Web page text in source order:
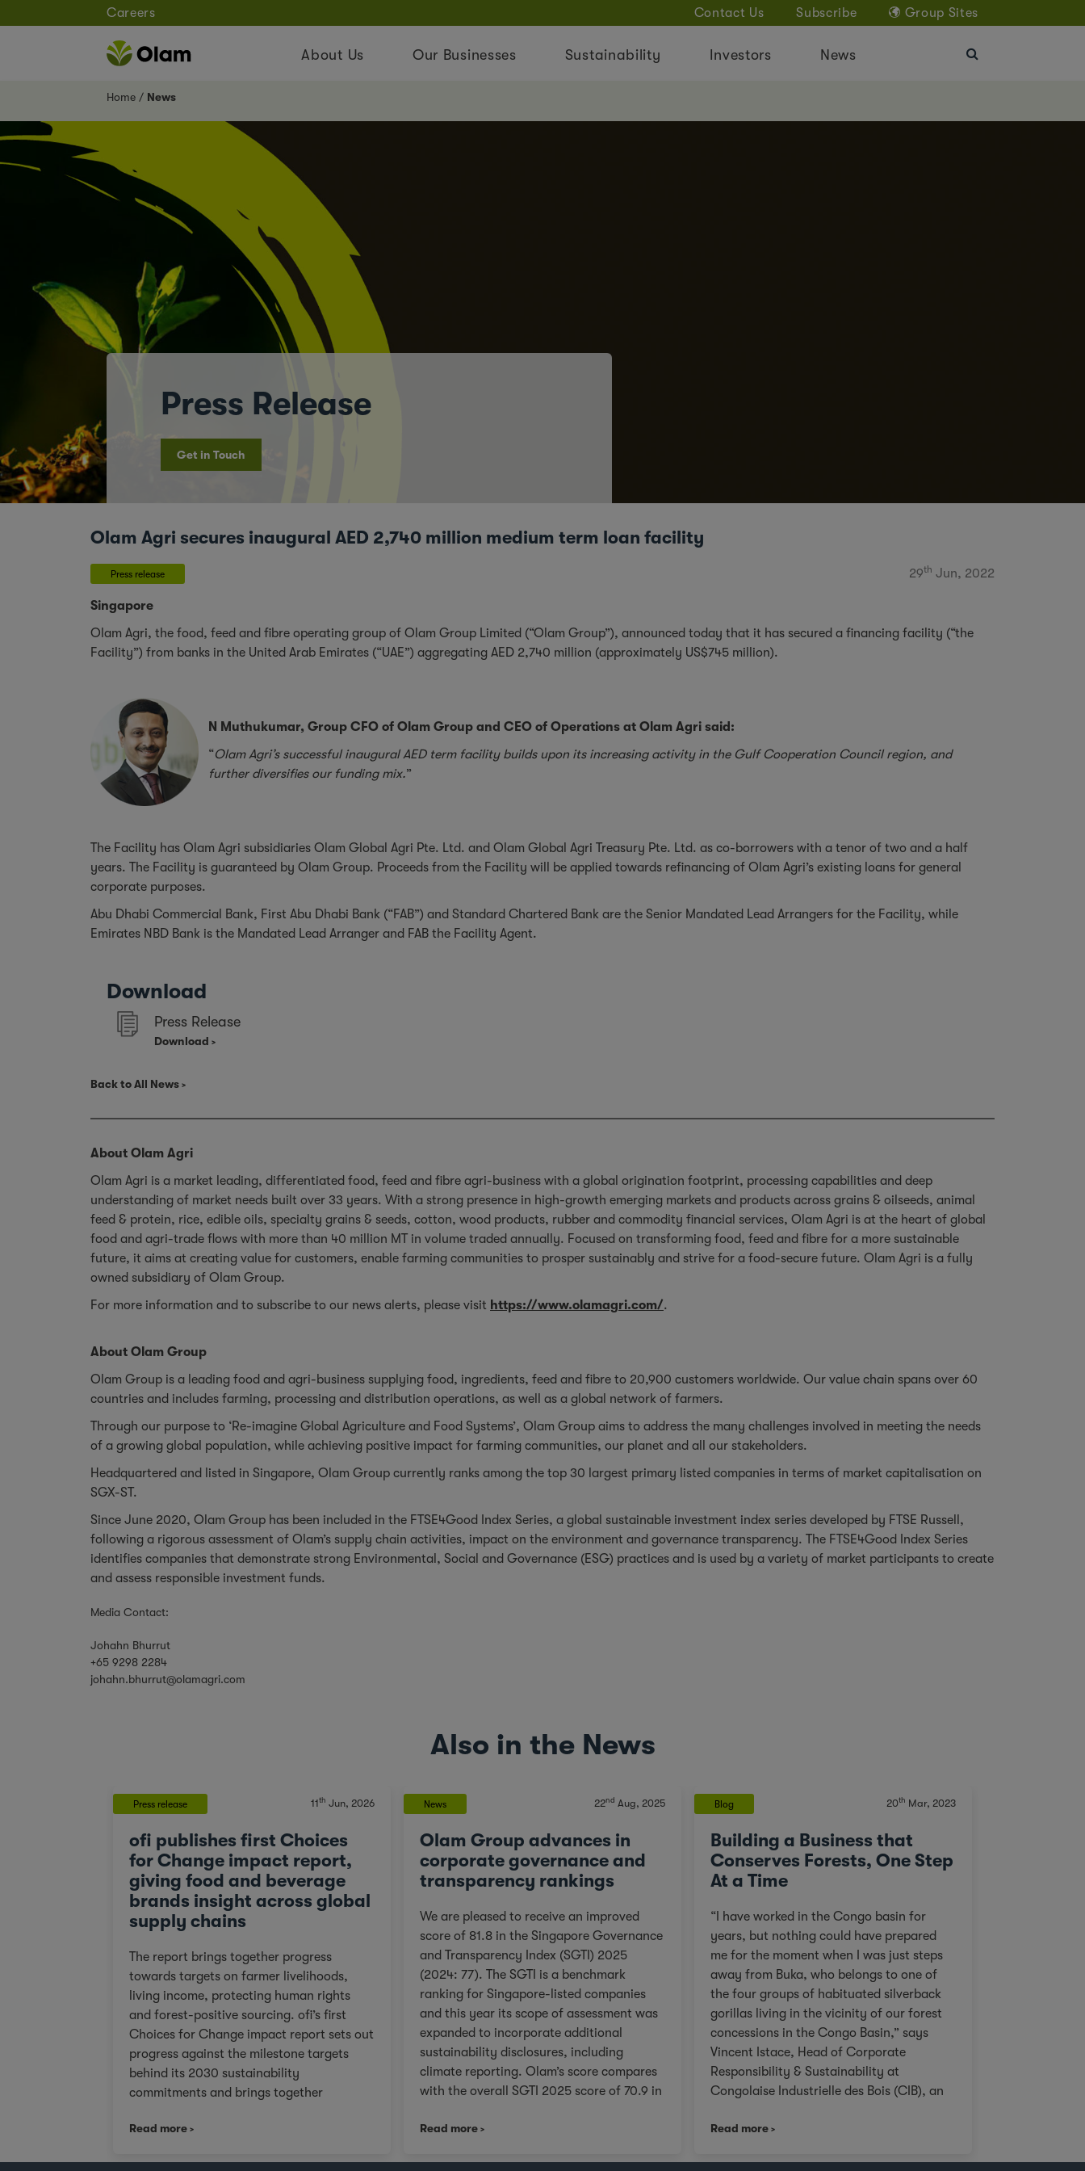
Careers Contact Us Subscribe Group Sites
About Us Our Businesses Sustainability Investors News
Home News
Press Release
Get in Touch
Olam Agri secures inaugural AED 2,740 million medium term loan facility
Press release 29th Jun, 2022
Singapore
Olam Agri, the food, feed and fibre operating group of Olam Group Limited (“Olam Group”), announced today that it has secured a financing facility (“the
Facility”) from banks in the United Arab Emirates (“UAE”) aggregating AED 2,740 million (approximately US$745 million).
N Muthukumar, Group CFO of Olam Group and CEO of Operations at Olam Agri said:
“Olam Agri’s successful inaugural AED term facility builds upon its increasing activity in the Gulf Cooperation Council region, and
further diversifies our funding mix.”
The Facility has Olam Agri subsidiaries Olam Global Agri Pte. Ltd. and Olam Global Agri Treasury Pte. Ltd. as co-borrowers with a tenor of two and a half
years. The Facility is guaranteed by Olam Group. Proceeds from the Facility will be applied towards refinancing of Olam Agri’s existing loans for general
corporate purposes.
Abu Dhabi Commercial Bank, First Abu Dhabi Bank (“FAB”) and Standard Chartered Bank are the Senior Mandated Lead Arrangers for the Facility, while
Emirates NBD Bank is the Mandated Lead Arranger and FAB the Facility Agent.
Download
Press Release
Download
Back to All News
About Olam Agri
Olam Agri is a market leading, differentiated food, feed and fibre agri-business with a global origination footprint, processing capabilities and deep
understanding of market needs built over 33 years. With a strong presence in high-growth emerging markets and products across grains & oilseeds, animal
feed & protein, rice, edible oils, specialty grains & seeds, cotton, wood products, rubber and commodity financial services, Olam Agri is at the heart of global
food and agri-trade flows with more than 40 million MT in volume traded annually. Focused on transforming food, feed and fibre for a more sustainable
future, it aims at creating value for customers, enable farming communities to prosper sustainably and strive for a food-secure future. Olam Agri is a fully
owned subsidiary of Olam Group.
For more information and to subscribe to our news alerts, please visit https://www.olamagri.com/.
About Olam Group
Olam Group is a leading food and agri-business supplying food, ingredients, feed and fibre to 20,900 customers worldwide. Our value chain spans over 60
countries and includes farming, processing and distribution operations, as well as a global network of farmers.
Through our purpose to ‘Re-imagine Global Agriculture and Food Systems’, Olam Group aims to address the many challenges involved in meeting the needs
of a growing global population, while achieving positive impact for farming communities, our planet and all our stakeholders.
Headquartered and listed in Singapore, Olam Group currently ranks among the top 30 largest primary listed companies in terms of market capitalisation on
SGX-ST.
Since June 2020, Olam Group has been included in the FTSE4Good Index Series, a global sustainable investment index series developed by FTSE Russell,
following a rigorous assessment of Olam’s supply chain activities, impact on the environment and governance transparency. The FTSE4Good Index Series
identifies companies that demonstrate strong Environmental, Social and Governance (ESG) practices and is used by a variety of market participants to create
and assess responsible investment funds.
Media Contact:
Johahn Bhurrut
+65 9298 2284
johahn.bhurrut@olamagri.com
Also in the News
Press release 11th Jun, 2026
ofi publishes first Choices
for Change impact report,
giving food and beverage
brands insight across global
supply chains
The report brings together progress
towards targets on farmer livelihoods,
living income, protecting human rights
and forest-positive sourcing. ofi’s first
Choices for Change impact report sets out
progress against the milestone targets
behind its 2030 sustainability
commitments and brings together
cocoa, coffee, dairy, nuts and spices. For
Read more
News 22nd Aug, 2025
Olam Group advances in
corporate governance and
transparency rankings
We are pleased to receive an improved
score of 81.8 in the Singapore Governance
and Transparency Index (SGTI) 2025
(2024: 77). The SGTI is a benchmark
ranking for Singapore-listed companies
and this year its scope of assessment was
expanded to incorporate additional
sustainability disclosures, including
climate reporting. Olam’s score compares
with the overall SGTI 2025 score of 70.9 in
our Re-organisation journey to unlock
Read more
Blog 20th Mar, 2023
Building a Business that
Conserves Forests, One Step
At a Time
“I have worked in the Congo basin for
years, but nothing could have prepared
me for the moment when I was just steps
away from Buka, who belongs to one of
the four groups of habituated silverback
gorillas living in the vicinity of our forest
concessions in the Congo Basin,” says
Vincent Istace, Head of Corporate
Responsibility & Sustainability at
Congolaise Industrielle des Bois (CIB), an
Paki Paki taken by Vincent Istace in 2021.
Read more